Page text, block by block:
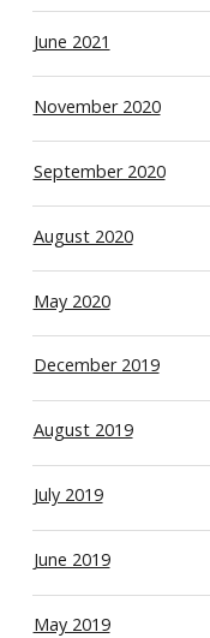
June 2021
November 2020
September 2020
August 2020
May 2020
December 2019
August 2019
July 2019
June 2019
May 2019